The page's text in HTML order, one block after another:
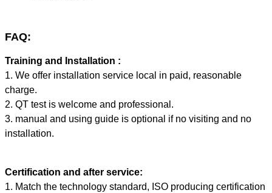
FAQ:
Training and Installation :
1. We offer installation service local in paid, reasonable
charge.
2. QT test is welcome and professional.
3. manual and using guide is optional if no visiting and no
installation.
Certification and after service:
1. Match the technology standard, ISO producing certification